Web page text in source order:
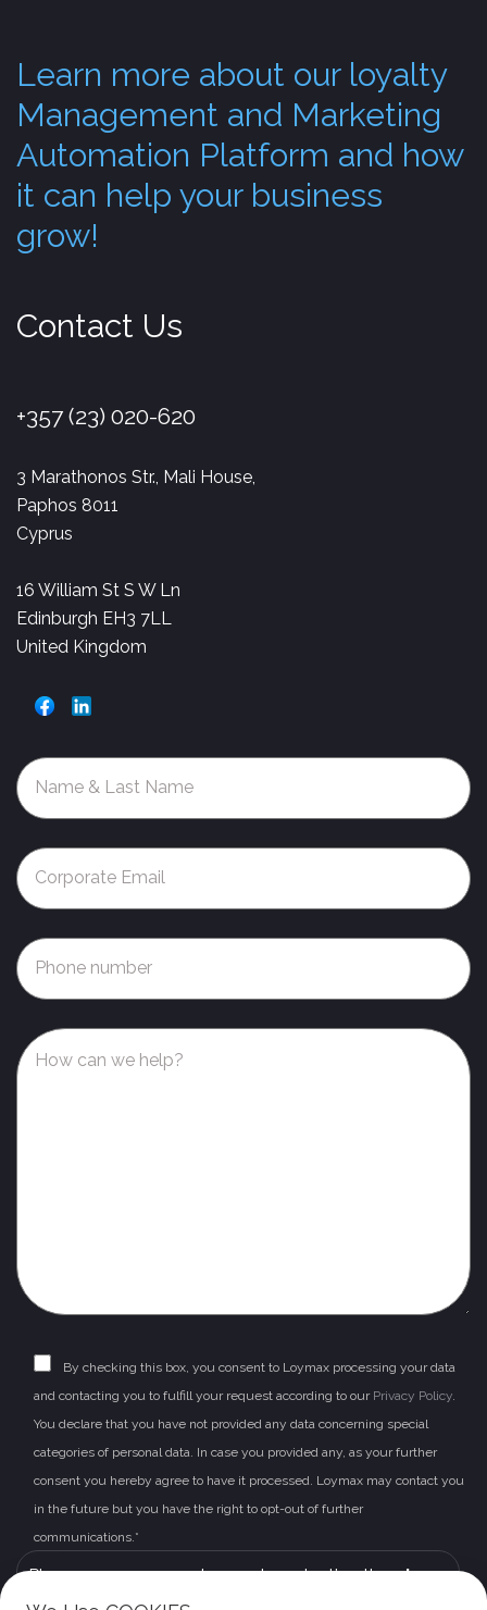
Learn more about our loyalty
Management and Marketing
Automation Platform and how
it can help your business
grow!
Contact Us
+357 (23) 020-620
3 Marathonos Str., Mali House,
Paphos 8011
Cyprus
16 William St S W Ln
Edinburgh EH3 7LL
United Kingdom
By checking this box, you consent to Loymax processing your data
and contacting you to fulfill your request according to our Privacy Policy.
You declare that you have not provided any data concerning special
categories of personal data. In case you provided any, as your further
consent you hereby agree to have it processed. Loymax may contact you
in the future but you have the right to opt-out of further
communications.*
Please leave this field empty.
Please prove you are human by selecting theplane.